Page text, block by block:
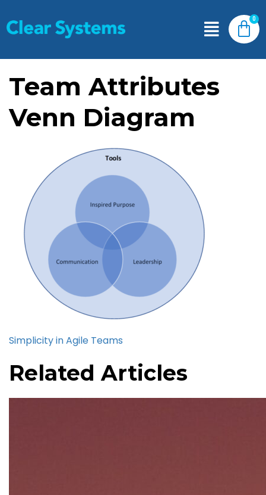
Team Attributes
Venn Diagram
Simplicity in Agile Teams
Related Articles